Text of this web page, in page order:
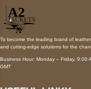
To become the leading brand of
and cutting-edge solutions for the
Business Hour: Monday – Friday, 9:00
GMT